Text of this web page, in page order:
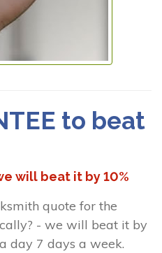
to beat
will beat it by 10%
quote for the
- we will beat it by
day 7 days a week.